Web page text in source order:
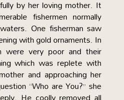
by her loving mother. It
fishermen normally
One fisherman saw
with gold ornaments. In
were very poor and their
which was replete with
and approaching her
“Who are You?” she